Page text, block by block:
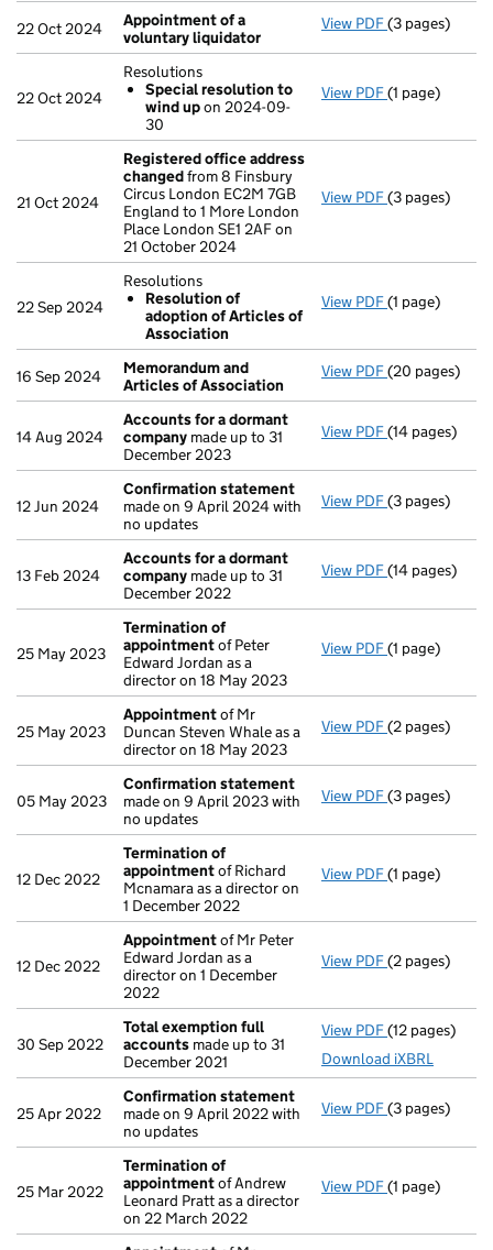
22 Oct 2024
Appointment of a
voluntary liquidator
View PDF Appointment
(3 pages)
22 Oct 2024
Resolutions
Special resolution to
wind upon 2024-09-
30
View PDF Resolutions
(1 page)
21 Oct 2024
Registered office address
changedfrom 8 Finsbury
Circus London EC2M 7GB
England to 1 More London
Place London SE1 2AF on
21 October 2024
View PDF Registered
(3 pages)
22 Sep 2024
Resolutions
Resolution of
adoption of Articles of
Association
View PDF Resolutions
(1 page)
16 Sep 2024
Memorandum and
Articles of Association
View PDF(20 pages)
14 Aug 2024
Accounts for a dormant
company made up to 31
December 2023
View PDF Accounts for
(14 pages)
12 Jun 2024
Confirmation statement
made on 9 April 2024 with
no updates
View PDF Confirmation
(3 pages)
13 Feb 2024
Accounts for a dormant
company made up to 31
December 2022
View PDF Accounts for
(14 pages)
25 May 2023
Termination of
appointmentof Peter
Edward Jordan as a
director on 18 May 2023
View PDF Termination
(1 page)
25 May 2023
Appointmentof Mr
Duncan Steven Whale as a
director on 18 May 2023
View PDF Appointment
(2 pages)
05 May 2023
Confirmation statement
made on 9 April 2023 with
no updates
View PDF Confirmation
(3 pages)
12 Dec 2022
Termination of
appointmentof Richard
Mcnamara as a director on
1 December 2022
View PDF Termination
(1 page)
12 Dec 2022
Appointmentof Mr Peter
Edward Jordan as a
director on 1 December
2022
View PDF Appointment
(2 pages)
30 Sep 2022
Total exemption full
accounts made up to 31
December 2021
View PDF Total
(12 pages)
Download iXBRL
25 Apr 2022
Confirmation statement
made on 9 April 2022 with
no updates
View PDF Confirmation
(3 pages)
25 Mar 2022
Termination of
appointmentof Andrew
Leonard Pratt as a director
on 22 March 2022
View PDF Termination
(1 page)